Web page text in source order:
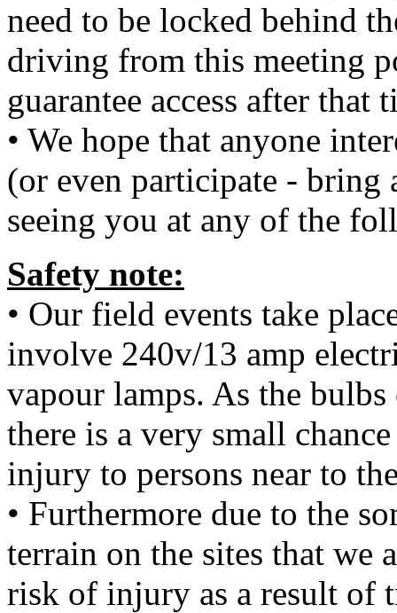
need to be locked behind
driving from this meeting
guarantee access after that
• We hope that anyone
(or even participate -
seeing you at any of the
Safety note:
• Our field events take
involve 240v/13 amp
vapour lamps. As the
there is a very small
injury to persons near to
• Furthermore due to the
terrain on the sites that we
risk of injury as a result